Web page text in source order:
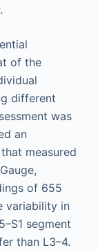
of the
different
was
an
measured
of 655
variability in
segment
than L3–4.